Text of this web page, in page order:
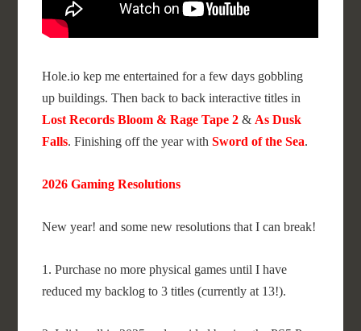
Hole.io kep me entertained for a few days gobbling
up buildings. Then back to back interactive titles in
Lost Records Bloom & Rage Tape 2 & As Dusk
Falls. Finishing off the year withSword of the Sea.
2026 Gaming Resolutions
New year! and some new resolutions that I can break!
1. Purchase no more physical games until I have
reduced my backlog to 3 titles (currently at 13!).